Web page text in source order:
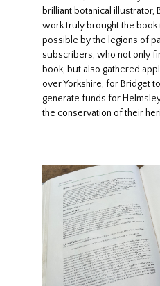
brilliant botanical illustrator,
work truly brought the book
possible by the legions of
subscribers, who not only
book, but also gathered
over Yorkshire, for Bridget
generate funds for
the conservation of their